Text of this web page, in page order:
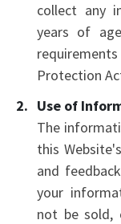
collect any
years of
Protection
Use of
The
this
and
your
not be sold,